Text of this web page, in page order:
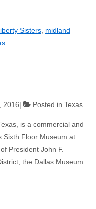
Sisters midland
2016 Posted in Texas
is a commercial and
Sixth Floor Museum at
President John F.
the Dallas Museum